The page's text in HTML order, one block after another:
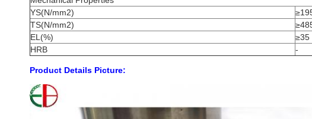
YS(N/mm2)
TS(N/mm2)
EL(%)
≥35
HRB
-
Product Details Picture: